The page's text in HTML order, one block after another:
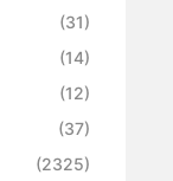
(31)
(14)
(12)
(37)
(2325)